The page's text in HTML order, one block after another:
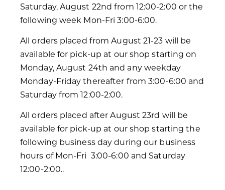
Saturday, August 22nd from 12:00-2:00 or the
following week Mon-Fri 3:00-6:00.
All orders placed from August 21-23 will be
available for pick-up at our shop starting on
Monday, August 24th and any weekday
Monday-Friday thereafter from 3:00-6:00 and
Saturday from 12:00-2:00.
All orders placed after August 23rd will be
available for pick-up at our shop starting the
following business day during our business
hours of Mon-Fri 3:00-6:00 and Saturday
12:00-2:00..